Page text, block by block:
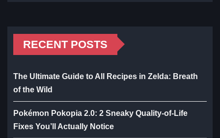
RECENT POSTS
The Ultimate Guide to All Recipes in Zelda: Breath
of the Wild
Pokémon Pokopia 2.0: 2 Sneaky Quality-of-Life
Fixes You’ll Actually Notice